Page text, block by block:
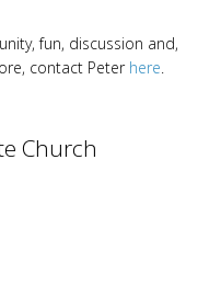
fun, discussion and,
contact Peter here
Church